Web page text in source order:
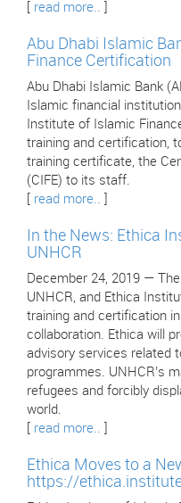
read more..
Abu Dhabi Islamic
Finance Certification
Abu Dhabi Islamic Bank
Islamic financial
Institute of Islamic
training and certification,
training certificate, the
(CIFE) to its staff.
read more..
In the News: Ethica
UNHCR
December 24, 2019 —
UNHCR, and Ethica
training and certification
collaboration. Ethica will
advisory services related
programmes. UNHCR’s
refugees and forcibly
world.
read more..
Ethica Moves to a
https://